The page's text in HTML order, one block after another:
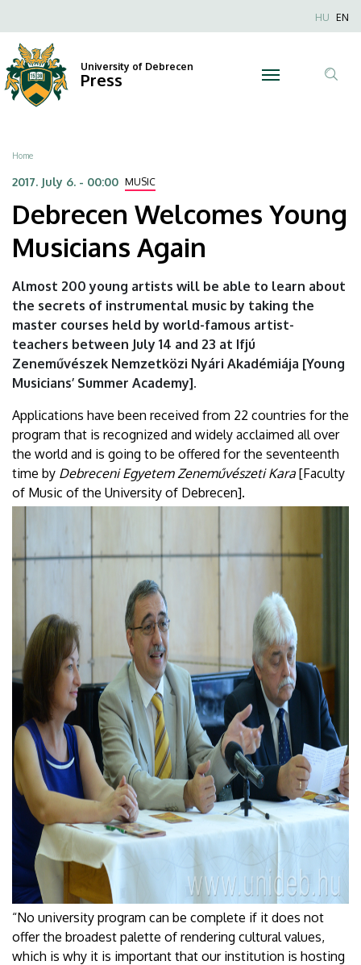
Welcomes
Young
Musicians
Again
University
of
Debrecen
to
main
content
Anonim
HU EN
University of Debrecen
Press
Breadcrumb
Home
2017. July 6. - 00:00 MUSIC
Debrecen Welcomes Young
Musicians Again
Almost 200 young artists will be able to learn about
the secrets of instrumental music by taking the
master courses held by world-famous artist-
teachers between July 14 and 23 at Ifjú
Zeneművészek Nemzetközi Nyári Akadémiája [Young
Musicians’ Summer Academy].
Applications have been received from 22 countries for the
program that is recognized and widely acclaimed all over
the world and is going to be offered for the seventeenth
time by Debreceni Egyetem Zeneművészeti Kara [Faculty
of Music of the University of Debrecen].
“No university program can be complete if it does not
offer the broadest palette of rendering cultural values,
which is why it is important that our institution is hosting